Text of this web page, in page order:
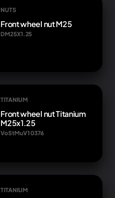
NUTS
Front wheel nut M25
DM25X1.25
TITANIUM
Front wheel nut Titanium
M25x1.25
VoStMuV1 0376
TITANIUM